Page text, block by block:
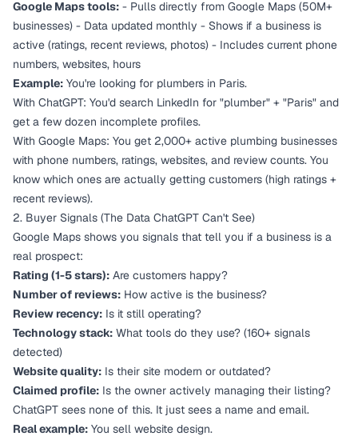
Google Maps tools: - Pulls directly from Google Maps (50M+
businesses) - Data updated monthly - Shows if a business is
active (ratings, recent reviews, photos) - Includes current phone
numbers, websites, hours
Example: You're looking for plumbers in Paris.
With ChatGPT: You'd search LinkedIn for "plumber" + "Paris" and
get a few dozen incomplete profiles.
With Google Maps: You get 2,000+ active plumbing businesses
with phone numbers, ratings, websites, and review counts. You
know which ones are actually getting customers (high ratings +
recent reviews).
2. Buyer Signals (The Data ChatGPT Can't See)
Google Maps shows you signals that tell you if a business is a
real prospect:
Rating (1-5 stars): Are customers happy?
Number of reviews: How active is the business?
Review recency: Is it still operating?
Technology stack: What tools do they use? (160+ signals
detected)
Website quality: Is their site modern or outdated?
Claimed profile: Is the owner actively managing their listing?
ChatGPT sees none of this. It just sees a name and email.
Real example: You sell website design.